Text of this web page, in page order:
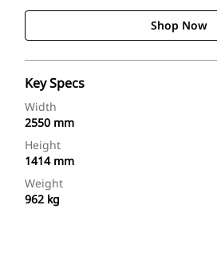
Shop Now
Key Specs
Width
2550 mm
Height
1414 mm
Weight
962 kg